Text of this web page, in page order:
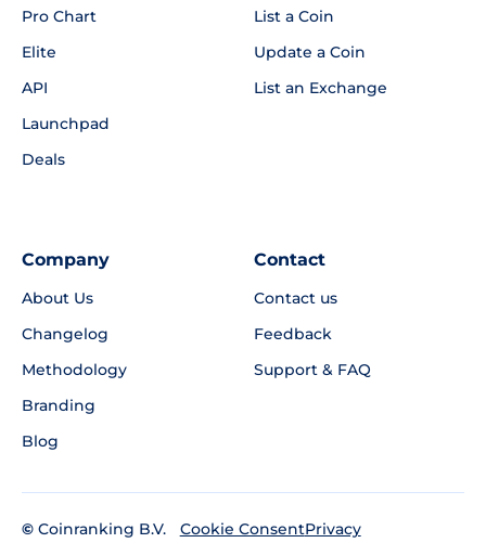
Pro Chart
Elite
API
Launchpad
Deals
List a Coin
Update a Coin
List an Exchange
Company
About Us
Changelog
Methodology
Branding
Blog
Contact
Contact us
Feedback
Support & FAQ
© Coinranking B.V.
Cookie ConsentPrivacy